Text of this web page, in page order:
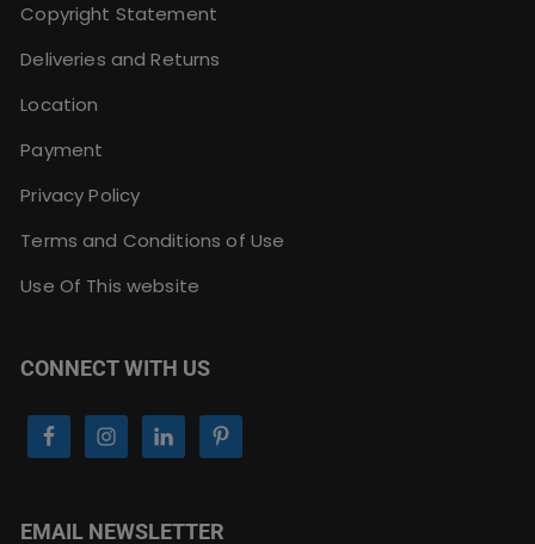
Copyright Statement
Deliveries and Returns
Location
Payment
Privacy Policy
Terms and Conditions of Use
Use Of This website
CONNECT WITH US
EMAIL NEWSLETTER